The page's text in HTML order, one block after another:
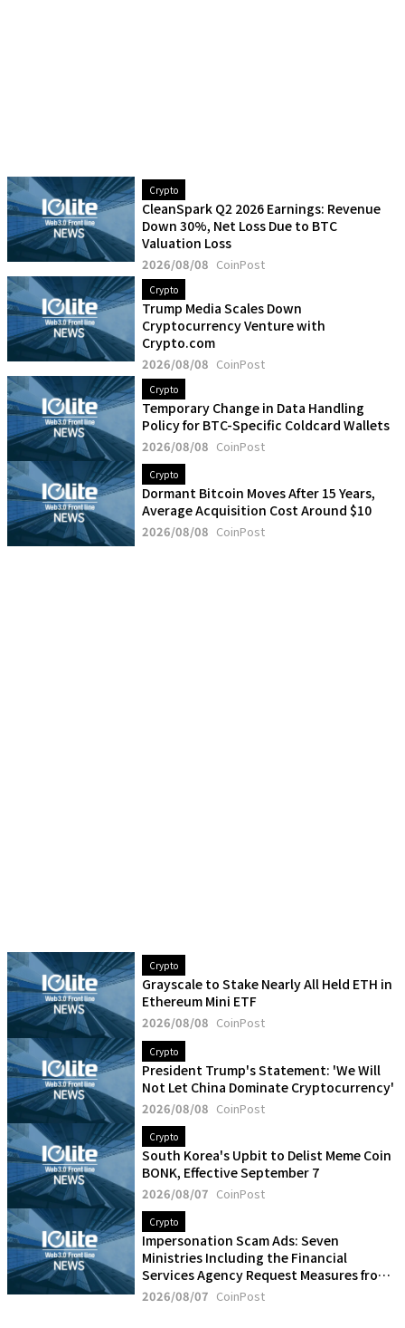
Crypto
CleanSpark Q2 2026 Earnings: Revenue
Down 30%, Net Loss Due to BTC
Valuation Loss
2026/08/08 CoinPost
Crypto
Trump Media Scales Down
Cryptocurrency Venture with
Crypto.com
2026/08/08 CoinPost
Crypto
Temporary Change in Data Handling
Policy for BTC-Specific Coldcard Wallets
2026/08/08 CoinPost
Crypto
Dormant Bitcoin Moves After 15 Years,
Average Acquisition Cost Around $10
2026/08/08 CoinPost
Crypto
Grayscale to Stake Nearly All Held ETH in
Ethereum Mini ETF
2026/08/08 CoinPost
Crypto
President Trump's Statement: 'We Will
Not Let China Dominate Cryptocurrency'
2026/08/08 CoinPost
Crypto
South Korea's Upbit to Delist Meme Coin
BONK, Effective September 7
2026/08/07 CoinPost
Crypto
Impersonation Scam Ads: Seven
Ministries Including the Financial
Services Agency Request Measures from
Five Social Media Operators
2026/08/07 CoinPost